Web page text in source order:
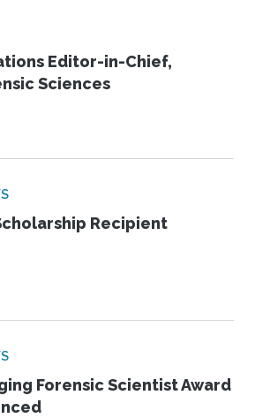
Editor-in-Chief,
Sciences
Recipient
Forensic Scientist Award